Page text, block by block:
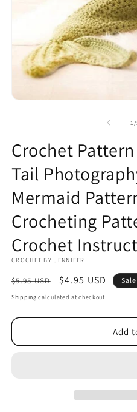
1 /
Crochet
Tail
Mermaid
Crocheting
Crochet
CROCHET BY JENNIFER
Regular
price
$5.95 USD
Sale
price
$4.95 USD Sale
Shipping calculated at checkout.
Add